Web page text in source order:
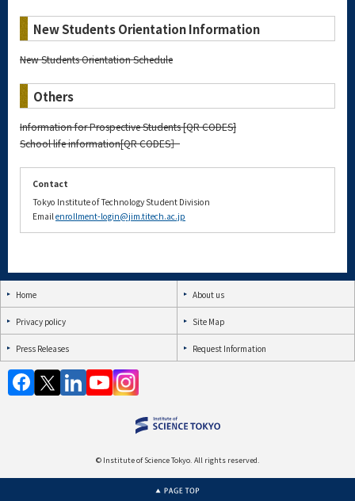
New Students Orientation Information
New Students Orientation Schedule
Others
Information for Prospective Students [QR CODES]
School life information[QR CODES］
Contact
Tokyo Institute of Technology Student Division
Emailenrollment-login@jim.titech.ac.jp
Home About us
Privacy policy Site Map
Press Releases Request Information
© Institute of Science Tokyo. All rights reserved.